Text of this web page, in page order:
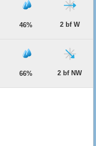
46% 2 bf W
66% 2 bf NW